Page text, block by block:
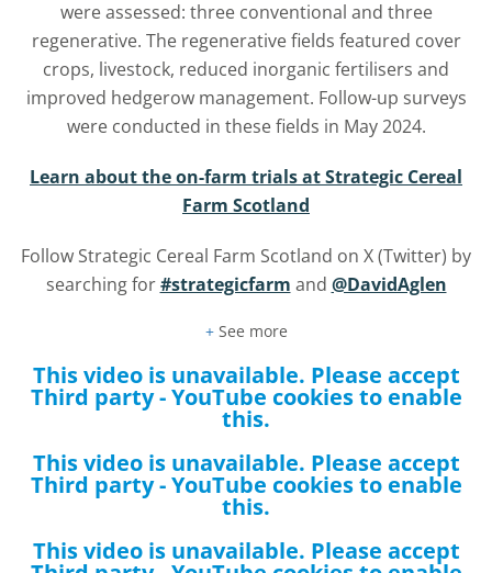
were assessed: three conventional and three
regenerative. The regenerative fields featured cover
crops, livestock, reduced inorganic fertilisers and
improved hedgerow management. Follow-up surveys
were conducted in these fields in May 2024.
Learn about the on-farm trials at Strategic Cereal
Farm Scotland
Follow Strategic Cereal Farm Scotland on X (Twitter) by
searching for#strategicfarm and @DavidAglen
+ See more
This video is unavailable. Please accept
Third party - YouTube cookies to enable
this.
This video is unavailable. Please accept
Third party - YouTube cookies to enable
this.
This video is unavailable. Please accept